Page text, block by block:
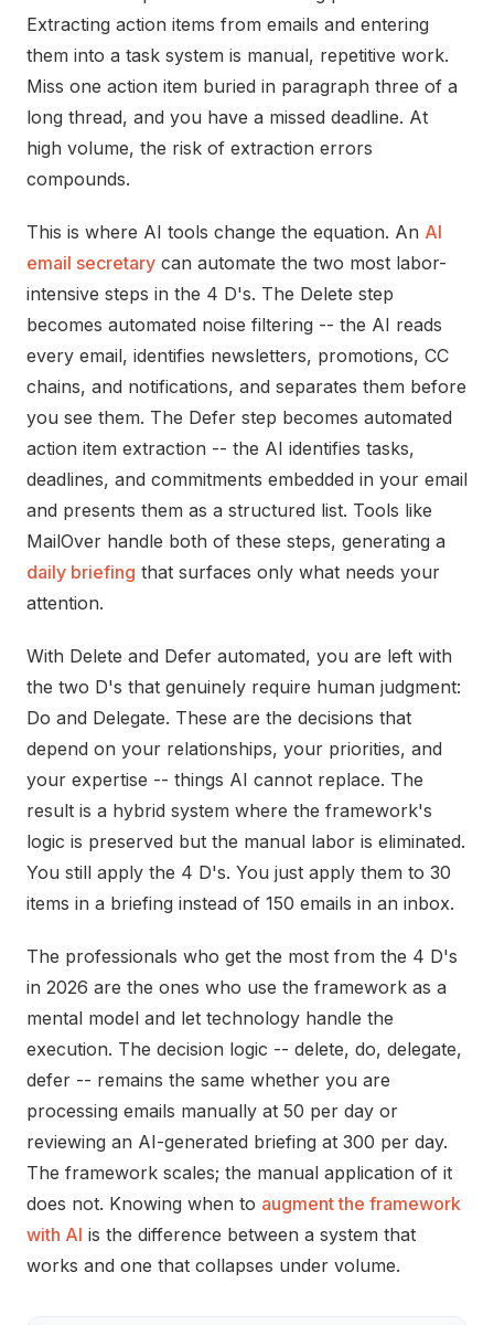
Extracting action items from emails and entering
them into a task system is manual, repetitive work.
Miss one action item buried in paragraph three of a
long thread, and you have a missed deadline. At
high volume, the risk of extraction errors
compounds.
This is where AI tools change the equation. An AI
email secretary can automate the two most labor-
intensive steps in the 4 D's. The Delete step
becomes automated noise filtering -- the AI reads
every email, identifies newsletters, promotions, CC
chains, and notifications, and separates them before
you see them. The Defer step becomes automated
action item extraction -- the AI identifies tasks,
deadlines, and commitments embedded in your email
and presents them as a structured list. Tools like
MailOver handle both of these steps, generating a
daily briefing that surfaces only what needs your
attention.
With Delete and Defer automated, you are left with
the two D's that genuinely require human judgment:
Do and Delegate. These are the decisions that
depend on your relationships, your priorities, and
your expertise -- things AI cannot replace. The
result is a hybrid system where the framework's
logic is preserved but the manual labor is eliminated.
You still apply the 4 D's. You just apply them to 30
items in a briefing instead of 150 emails in an inbox.
The professionals who get the most from the 4 D's
in 2026 are the ones who use the framework as a
mental model and let technology handle the
execution. The decision logic -- delete, do, delegate,
defer -- remains the same whether you are
processing emails manually at 50 per day or
reviewing an AI-generated briefing at 300 per day.
The framework scales; the manual application of it
does not. Knowing when to augment the framework
with AI is the difference between a system that
works and one that collapses under volume.